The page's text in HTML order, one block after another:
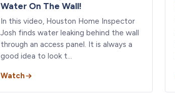
Water On The Wall!
In this video, Houston Home Inspector
Josh finds water leaking behind the wall
through an access panel. It is always a
good idea to look t…
Watch